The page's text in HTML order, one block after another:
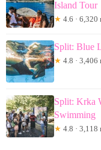
Island Tour
★ 4.6 · 6,320
Split: Blue
★ 4.8 · 3,406
Split: Krka
Swimming
★ 4.8 · 3,118